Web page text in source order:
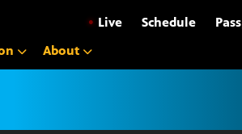
• Live Schedule
About